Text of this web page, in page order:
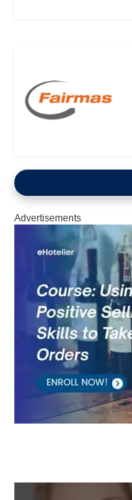
Advertisements